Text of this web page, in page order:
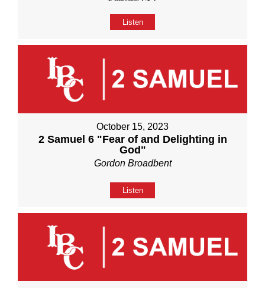
Listen
October 15, 2023
2 Samuel 6 "Fear of and Delighting in
God"
Gordon Broadbent
Listen